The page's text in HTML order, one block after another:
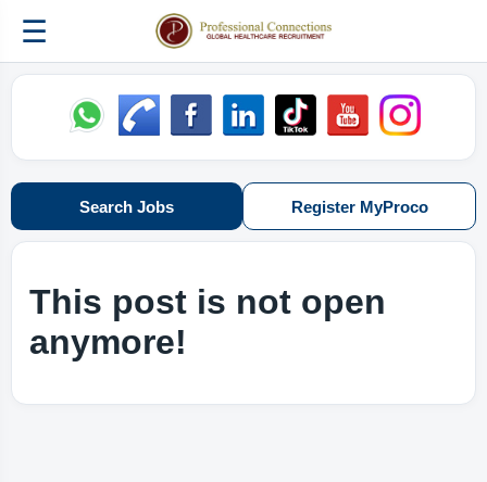
☰
Search Jobs Register MyProco
This post is not open
anymore!